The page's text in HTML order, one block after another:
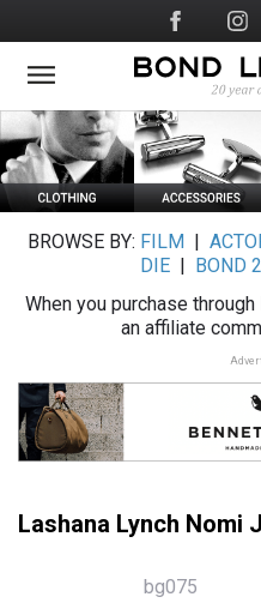
to
main
Social
Media
BROWSE BY: FILM
DIE
BOND
When you purchase
an affiliate
Lashana Lynch Nomi
bg075